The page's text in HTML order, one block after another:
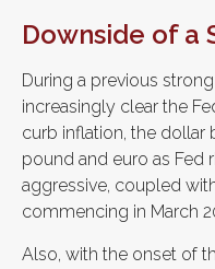
Downside of a
During a previous
increasingly clear the
curb inflation, the dollar
pound and euro as Fed
aggressive, coupled
commencing in March
Also, with the onset of